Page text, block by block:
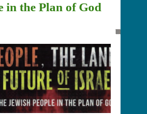
in the Plan of God